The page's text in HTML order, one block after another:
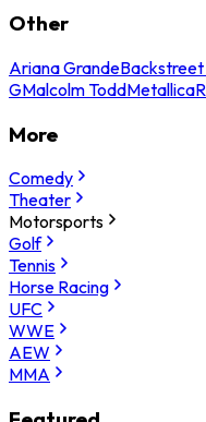
Other
Ariana GrandeBackstreet
GMalcolm ToddMetallica
More
Comedy
Theater
Motorsports
Golf
Tennis
Horse Racing
UFC
WWE
AEW
MMA